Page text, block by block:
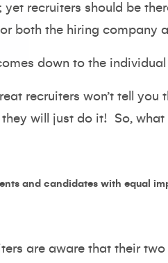
yet recruiters should be
both the hiring company
down to the
recruiters won’t tell
they will just do it! So,
and candidates with equal
are aware that their